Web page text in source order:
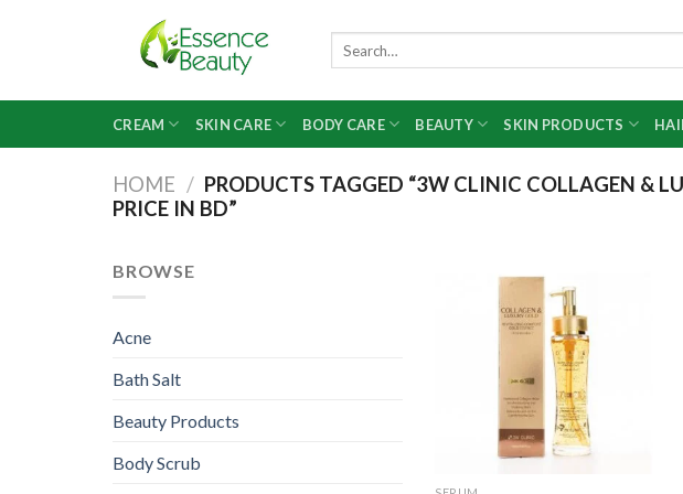
CREAM SKIN CARE BODY CARE BEAUTY SKIN PRODUCTS
HOME / PRODUCTS TAGGED “3W CLINIC COLLAGEN &
PRICE IN BD”
BROWSE
Acne
Bath Salt
Beauty Products
Body Scrub